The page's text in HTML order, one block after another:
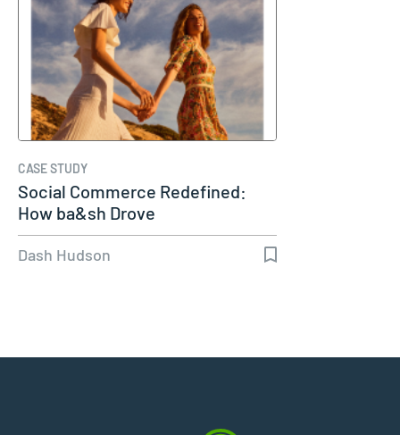
CASE STUDY
Social Commerce Redefined:
How ba&sh Drove
Dash Hudson